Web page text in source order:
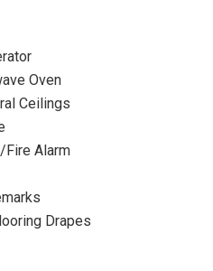
Oven
Ceilings
Fire Alarm
Drapes